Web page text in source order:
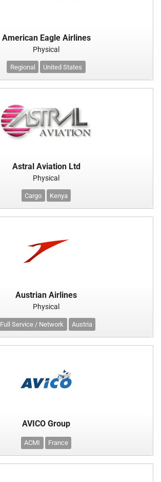
American Eagle Airlines
Physical
Regional United States
Astral Aviation Ltd
Physical
Cargo Kenya
Austrian Airlines
Physical
Full Service / Network Austria
AVICO Group
ACMI France